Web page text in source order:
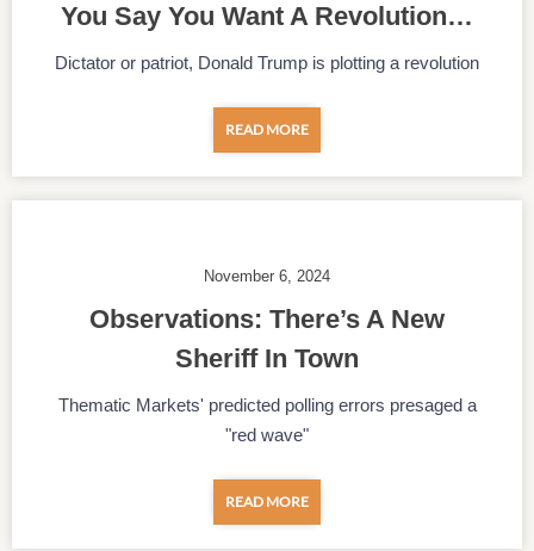
You Say You Want A Revolution…
Dictator or patriot, Donald Trump is plotting a revolution
READ MORE
November 6, 2024
Observations: There’s A New
Sheriff In Town
Thematic Markets' predicted polling errors presaged a
"red wave"
READ MORE